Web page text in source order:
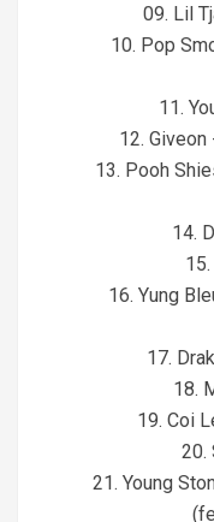
09. Lil
10. Pop
11.
12.
13. Pooh
14.
16. Yung
17.
18.
19. Coi
20.
21. Young